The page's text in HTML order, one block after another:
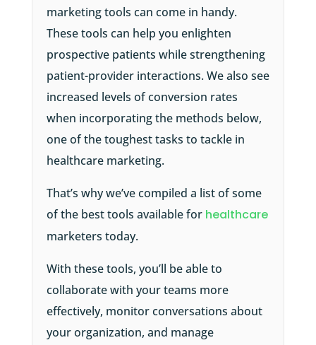
marketing tools can come in handy.
These tools can help you enlighten
prospective patients while strengthening
patient-provider interactions. We also see
increased levels of conversion rates
when incorporating the methods below,
one of the toughest tasks to tackle in
healthcare marketing.
That’s why we’ve compiled a list of some
of the best tools available for healthcare
marketers today.
With these tools, you’ll be able to
collaborate with your teams more
effectively, monitor conversations about
your organization, and manage